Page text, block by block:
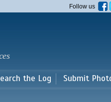
Follow us
the Log Submit